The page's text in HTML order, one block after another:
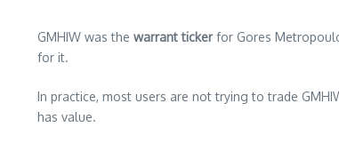
GMHIW was the warrant tickerfor Gores
for it.
In practice, most users are not trying to trade
has value.